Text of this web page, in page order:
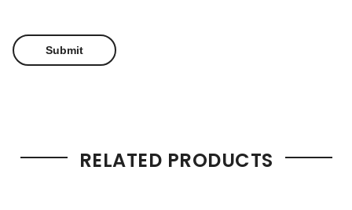
RELATED PRODUCTS